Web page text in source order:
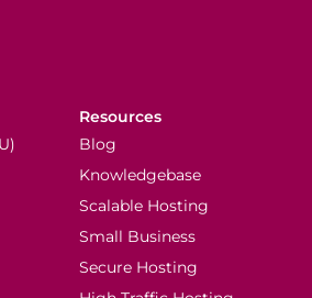
Resources
Blog
Knowledgebase
Scalable Hosting
Small Business
Secure Hosting